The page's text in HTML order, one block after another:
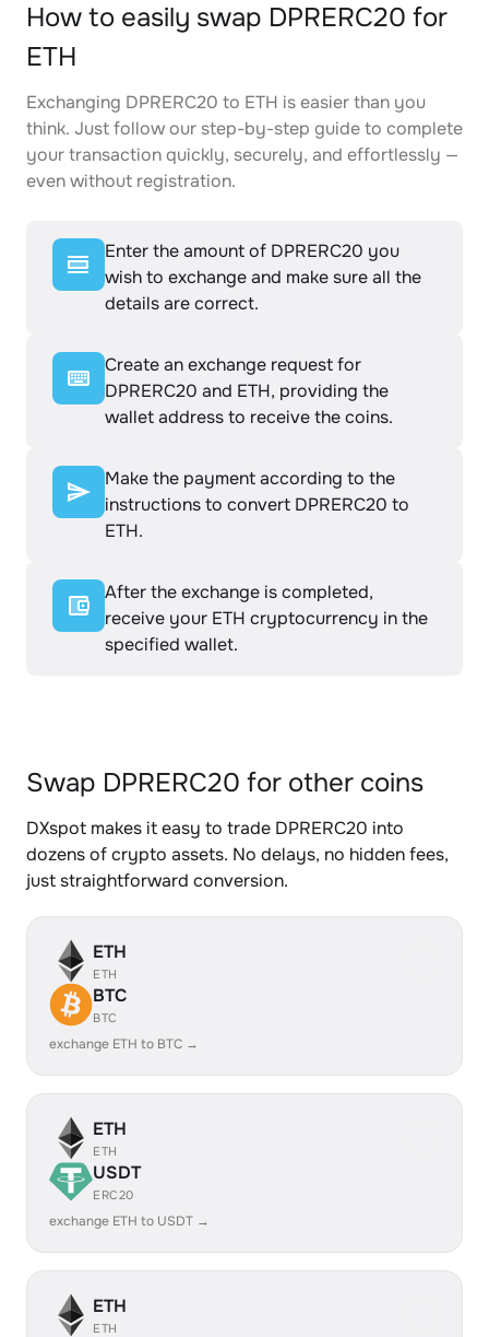
How to easily swap DPRERC20 for
ETH
Exchanging DPRERC20 to ETH is easier than you
think. Just follow our step-by-step guide to complete
your transaction quickly, securely, and effortlessly —
even without registration.
Enter the amount of DPRERC20 you
wish to exchange and make sure all the
details are correct.
Create an exchange request for
DPRERC20 and ETH, providing the
wallet address to receive the coins.
Make the payment according to the
instructions to convert DPRERC20 to
ETH.
After the exchange is completed,
receive your ETH cryptocurrency in the
specified wallet.
Swap DPRERC20 for other coins
DXspot makes it easy to trade DPRERC20 into
dozens of crypto assets. No delays, no hidden fees,
just straightforward conversion.
ETH
ETH
BTC
BTC
exchange ETH to BTC →
ETH
ETH
USDT
ERC20
exchange ETH to USDT →
ETH
ETH